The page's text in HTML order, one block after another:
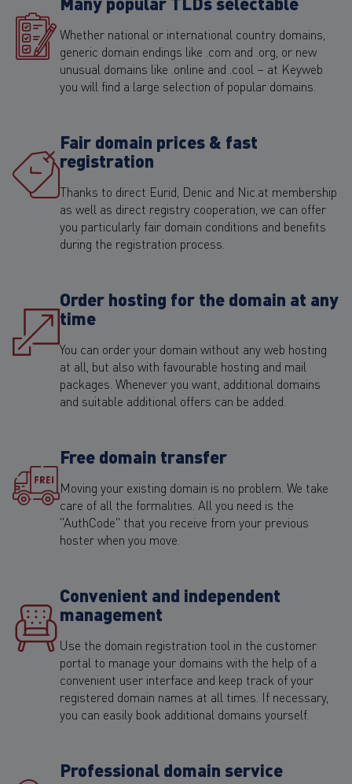
Whether national or international country domains,
generic domain endings like .com and .org, or new
unusual domains like .online and .cool – at Keyweb
you will find a large selection of popular domains.
Fair domain prices & fast
registration
Thanks to direct Eurid, Denic and Nic.at membership
as well as direct registry cooperation, we can offer
you particularly fair domain conditions and benefits
during the registration process.
Order hosting for the domain at any
time
You can order your domain without any web hosting
at all, but also with favourable hosting and mail
packages. Whenever you want, additional domains
and suitable additional offers can be added.
Free domain transfer
Moving your existing domain is no problem. We take
care of all the formalities. All you need is the
"AuthCode" that you receive from your previous
hoster when you move.
Convenient and independent
management
Use the domain registration tool in the customer
portal to manage your domains with the help of a
convenient user interface and keep track of your
registered domain names at all times. If necessary,
you can easily book additional domains yourself.
Professional domain service